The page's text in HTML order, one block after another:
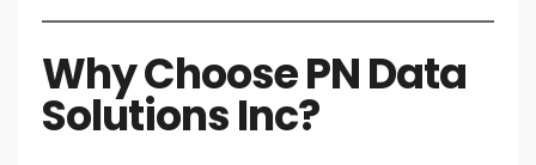
Why Choose PN Data
Solutions Inc?